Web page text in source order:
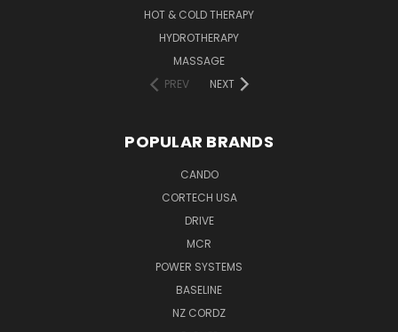
HOT & COLD THERAPY
HYDROTHERAPY
MASSAGE
PREV
NEXT
POPULAR BRANDS
CANDO
CORTECH USA
DRIVE
MCR
POWER SYSTEMS
BASELINE
NZ CORDZ